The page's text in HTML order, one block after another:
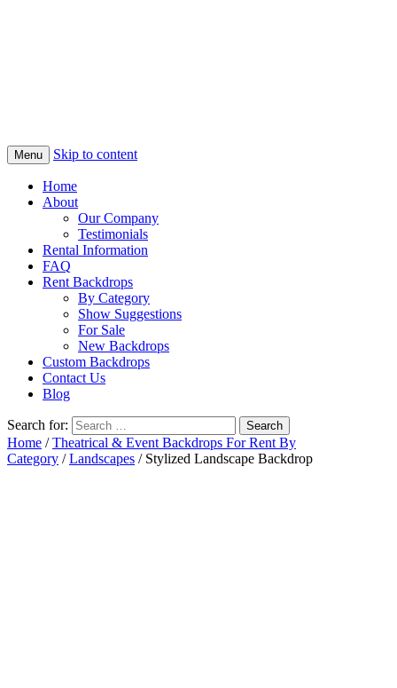
Menu Skip to content
Home
About
Our Company
Testimonials
Rental Information
FAQ
Rent Backdrops
By Category
Show Suggestions
For Sale
New Backdrops
Custom Backdrops
Contact Us
Blog
Search for:
Home /Theatrical & Event Backdrops For Rent By
Category /Landscapes / Stylized Landscape Backdrop